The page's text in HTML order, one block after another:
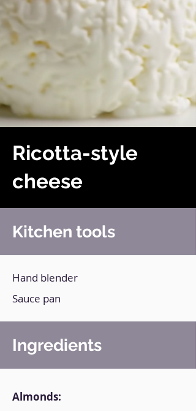
Ricotta-style
cheese
Kitchen tools
Hand blender
Sauce pan
Ingredients
Almonds: